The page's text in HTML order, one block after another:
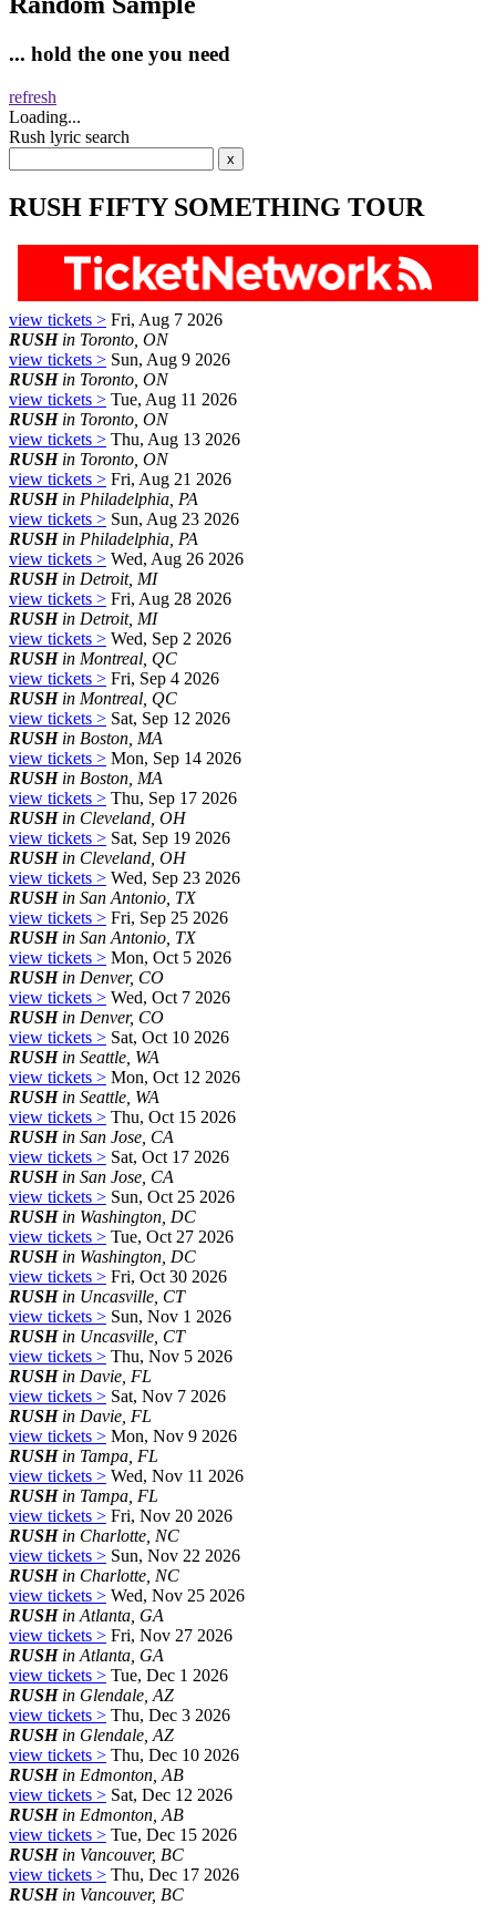
... hold the one you need
refresh
Loading...
Rush lyric search
RUSH FIFTY SOMETHING TOUR
view tickets > Fri, Aug 7 2026
RUSHin Toronto, ON
view tickets > Sun, Aug 9 2026
RUSHin Toronto, ON
view tickets > Tue, Aug 11 2026
RUSHin Toronto, ON
view tickets > Thu, Aug 13 2026
RUSHin Toronto, ON
view tickets > Fri, Aug 21 2026
RUSHin Philadelphia, PA
view tickets > Sun, Aug 23 2026
RUSHin Philadelphia, PA
view tickets > Wed, Aug 26 2026
RUSHin Detroit, MI
view tickets > Fri, Aug 28 2026
RUSHin Detroit, MI
view tickets > Wed, Sep 2 2026
RUSHin Montreal, QC
view tickets > Fri, Sep 4 2026
RUSHin Montreal, QC
view tickets > Sat, Sep 12 2026
RUSHin Boston, MA
view tickets > Mon, Sep 14 2026
RUSHin Boston, MA
view tickets > Thu, Sep 17 2026
RUSHin Cleveland, OH
view tickets > Sat, Sep 19 2026
RUSHin Cleveland, OH
view tickets > Wed, Sep 23 2026
RUSHin San Antonio, TX
view tickets > Fri, Sep 25 2026
RUSHin San Antonio, TX
view tickets > Mon, Oct 5 2026
RUSHin Denver, CO
view tickets > Wed, Oct 7 2026
RUSHin Denver, CO
view tickets > Sat, Oct 10 2026
RUSHin Seattle, WA
view tickets > Mon, Oct 12 2026
RUSHin Seattle, WA
view tickets > Thu, Oct 15 2026
RUSHin San Jose, CA
view tickets > Sat, Oct 17 2026
RUSHin San Jose, CA
view tickets > Sun, Oct 25 2026
RUSHin Washington, DC
view tickets > Tue, Oct 27 2026
RUSHin Washington, DC
view tickets > Fri, Oct 30 2026
RUSHin Uncasville, CT
view tickets > Sun, Nov 1 2026
RUSHin Uncasville, CT
view tickets > Thu, Nov 5 2026
RUSHin Davie, FL
view tickets > Sat, Nov 7 2026
RUSHin Davie, FL
view tickets > Mon, Nov 9 2026
RUSHin Tampa, FL
view tickets > Wed, Nov 11 2026
RUSHin Tampa, FL
view tickets > Fri, Nov 20 2026
RUSHin Charlotte, NC
view tickets > Sun, Nov 22 2026
RUSHin Charlotte, NC
view tickets > Wed, Nov 25 2026
RUSHin Atlanta, GA
view tickets > Fri, Nov 27 2026
RUSHin Atlanta, GA
view tickets > Tue, Dec 1 2026
RUSHin Glendale, AZ
view tickets > Thu, Dec 3 2026
RUSHin Glendale, AZ
view tickets > Thu, Dec 10 2026
RUSHin Edmonton, AB
view tickets > Sat, Dec 12 2026
RUSHin Edmonton, AB
view tickets > Tue, Dec 15 2026
RUSHin Vancouver, BC
view tickets > Thu, Dec 17 2026
RUSHin Vancouver, BC